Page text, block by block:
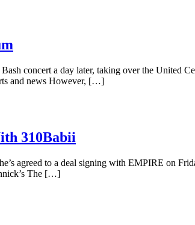
concert a day later, taking over the United
and news However, […]
310Babii
agreed to a deal signing with EMPIRE on
The […]